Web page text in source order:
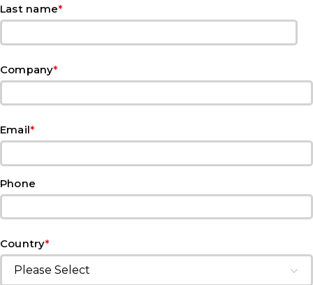
Last name*
Company*
Email*
Phone
Country*